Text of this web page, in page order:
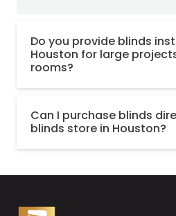
Do you provide blinds
Houston for large
rooms?
Can I purchase blinds
blinds store in Houston?